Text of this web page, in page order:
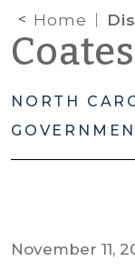
Home
NORTH
November 11,